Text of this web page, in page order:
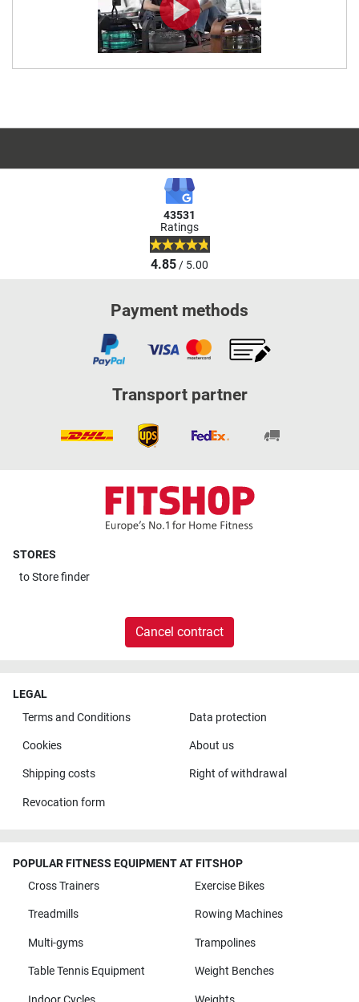
43531
Ratings
4.85/ 5.00
Payment methods
Transport partner
STORES
toStore finder
Cancel contract
LEGAL
Terms and Conditions
Data protection
Cookies About us
Shipping costs Right of withdrawal
Revocation form
POPULAR FITNESS EQUIPMENT AT FITSHOP
Cross Trainers
Exercise Bikes
Treadmills Rowing Machines
Multi-gyms Trampolines
Table Tennis Equipment Weight Benches